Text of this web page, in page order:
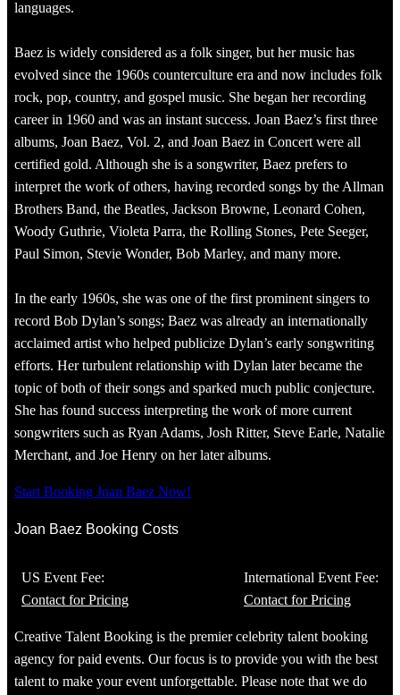
languages.
Baez is widely considered as a folk singer, but her music has
evolved since the 1960s counterculture era and now includes folk
rock, pop, country, and gospel music. She began her recording
career in 1960 and was an instant success. Joan Baez’s first three
albums, Joan Baez, Vol. 2, and Joan Baez in Concert were all
certified gold. Although she is a songwriter, Baez prefers to
interpret the work of others, having recorded songs by the Allman
Brothers Band, the Beatles, Jackson Browne, Leonard Cohen,
Woody Guthrie, Violeta Parra, the Rolling Stones, Pete Seeger,
Paul Simon, Stevie Wonder, Bob Marley, and many more.
In the early 1960s, she was one of the first prominent singers to
record Bob Dylan’s songs; Baez was already an internationally
acclaimed artist who helped publicize Dylan’s early songwriting
efforts. Her turbulent relationship with Dylan later became the
topic of both of their songs and sparked much public conjecture.
She has found success interpreting the work of more current
songwriters such as Ryan Adams, Josh Ritter, Steve Earle, Natalie
Merchant, and Joe Henry on her later albums.
Start Booking Joan Baez Now!
Joan Baez Booking Costs
US Event Fee:
Contact for Pricing
International Event Fee:
Contact for Pricing
Creative Talent Booking is the premier celebrity talent booking
agency for paid events. Our focus is to provide you with the best
talent to make your event unforgettable. Please note that we do